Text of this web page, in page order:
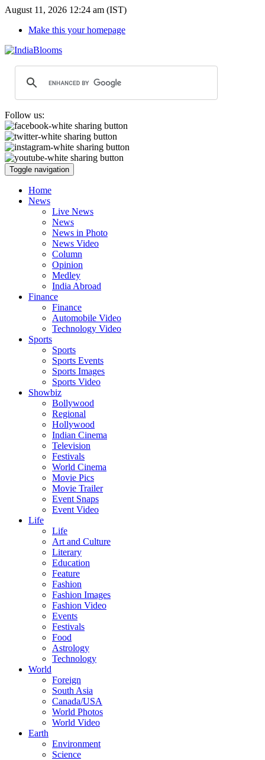
August 11, 2026 12:24 am (IST)
Make this your homepage
Follow us:
Toggle navigation
Home
News
Live News
News
News in Photo
News Video
Column
Opinion
Medley
India Abroad
Finance
Finance
Automobile Video
Technology Video
Sports
Sports
Sports Events
Sports Images
Sports Video
Showbiz
Bollywood
Regional
Hollywood
Indian Cinema
Television
Festivals
World Cinema
Movie Pics
Movie Trailer
Event Snaps
Event Video
Life
Life
Art and Culture
Literary
Education
Feature
Fashion
Fashion Images
Fashion Video
Events
Festivals
Food
Astrology
Technology
World
Foreign
South Asia
Canada/USA
World Photos
World Video
Earth
Environment
Science